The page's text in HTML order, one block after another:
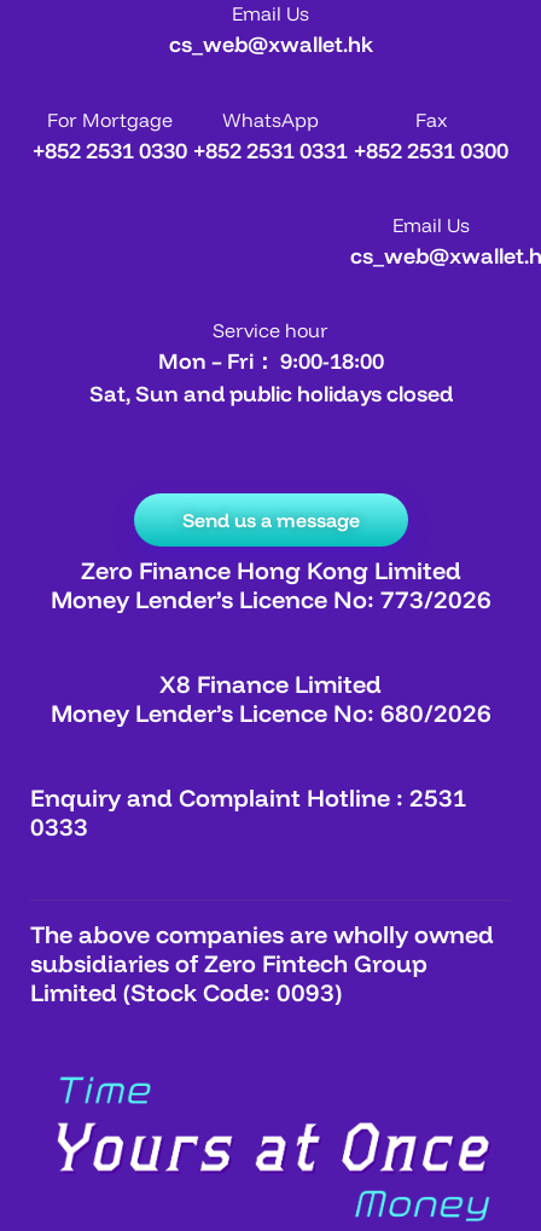
Email Us
cs_web@xwallet.hk
For Mortgage
+852 2531 0330
WhatsApp
+852 2531 0331
Fax
+852 2531 0300
Email Us
Service hour
Mon – Fri： 9:00-18:00
Sat, Sun and public holidays closed
Send us a message
Zero Finance Hong Kong Limited
Money Lender’s Licence No: 773/2026
X8 Finance Limited
Money Lender’s Licence No: 680/2026
Enquiry and Complaint Hotline : 2531
0333
The above companies are wholly owned
subsidiaries of Zero Fintech Group
Limited (Stock Code: 0093)